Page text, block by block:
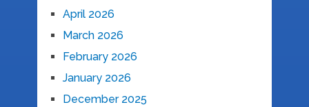
April 2026
March 2026
February 2026
January 2026
December 2025